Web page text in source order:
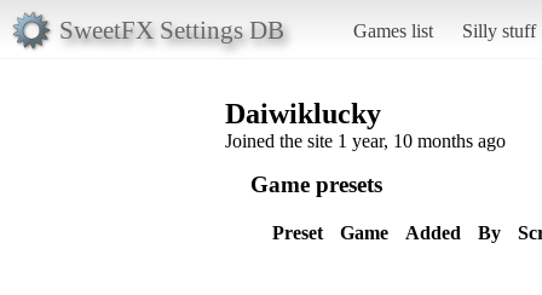
SweetFX Settings DB Games list Silly stuff
Daiwiklucky
Joined the site 1 year, 10 months ago
Game presets
Preset Game Added By